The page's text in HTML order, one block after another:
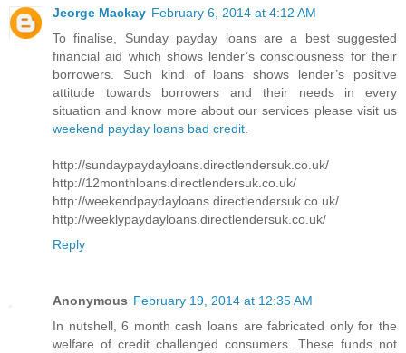
Jeorge Mackay February 6, 2014 at 4:12 AM
To finalise, Sunday payday loans are a best suggested
financial aid which shows lender’s consciousness for their
borrowers. Such kind of loans shows lender’s positive
attitude towards borrowers and their needs in every
situation and know more about our services please visit us
weekend payday loans bad credit.
http://sundaypaydayloans.directlendersuk.co.uk/
http://12monthloans.directlendersuk.co.uk/
http://weekendpaydayloans.directlendersuk.co.uk/
http://weeklypaydayloans.directlendersuk.co.uk/
Reply
Anonymous February 19, 2014 at 12:35 AM
In nutshell, 6 month cash loans are fabricated only for the
welfare of credit challenged consumers. These funds not